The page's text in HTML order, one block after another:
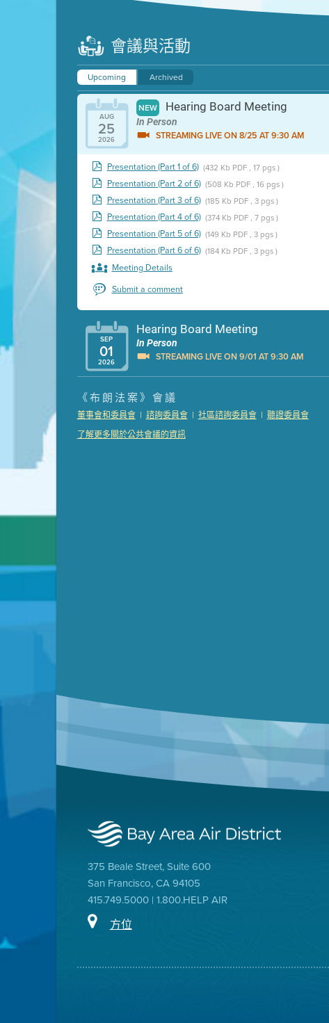
會議與活動
Upcoming Archived
AUG
25
2026
NEW Hearing Board Meeting
In Person
STREAMING LIVE ON 8/25 AT 9:30 AM
Presentation (Part 1 of 6) (432 Kb PDF , 17 pgs )
Presentation (Part 2 of 6) (508 Kb PDF , 16 pgs )
Presentation (Part 3 of 6) (185 Kb PDF , 3 pgs )
Presentation (Part 4 of 6) (374 Kb PDF , 7 pgs )
Presentation (Part 5 of 6) (149 Kb PDF , 3 pgs )
Presentation (Part 6 of 6) (184 Kb PDF , 3 pgs )
Meeting Details
Submit a comment
SEP
01
2026
Hearing Board Meeting
In Person
STREAMING LIVE ON 9/01 AT 9:30 AM
Presentation (Part 1 of 3)
Presentation (Part 2 of 3) (121 Kb PDF , 2 pgs )
Presentation (Part 3 of 3)
《布朗法案》會議
董事會和委員會 | 諮詢委員會 | 社區諮詢委員會 | 聽證委員會
了解更多關於公共會議的資訊
375 Beale Street, Suite 600
San Francisco, CA 94105
415.749.5000 | 1.800.HELP AIR
方位